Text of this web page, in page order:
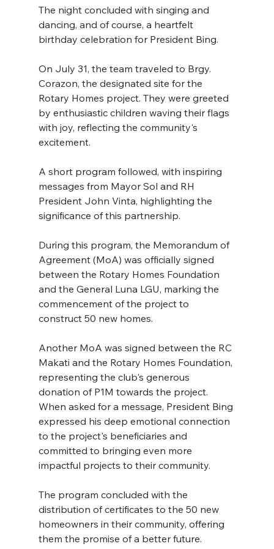
The night concluded with singing and
dancing, and of course, a heartfelt
birthday celebration for President Bing.
On July 31, the team traveled to Brgy.
Corazon, the designated site for the
Rotary Homes project. They were greeted
by enthusiastic children waving their flags
with joy, reflecting the community's
excitement.
A short program followed, with inspiring
messages from Mayor Sol and RH
President John Vinta, highlighting the
significance of this partnership.
During this program, the Memorandum of
Agreement (MoA) was officially signed
between the Rotary Homes Foundation
and the General Luna LGU, marking the
commencement of the project to
construct 50 new homes.
Another MoA was signed between the RC
Makati and the Rotary Homes Foundation,
representing the club's generous
donation of P1M towards the project.
When asked for a message, President Bing
expressed his deep emotional connection
to the project's beneficiaries and
committed to bringing even more
impactful projects to their community.
The program concluded with the
distribution of certificates to the 50 new
homeowners in their community, offering
them the promise of a better future.